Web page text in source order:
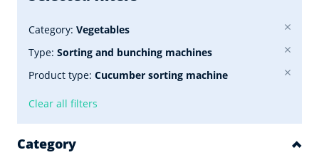
Category: Vegetables
Type: Sorting and bunching machines
Product type: Cucumber sorting machine
Clear all filters
Category